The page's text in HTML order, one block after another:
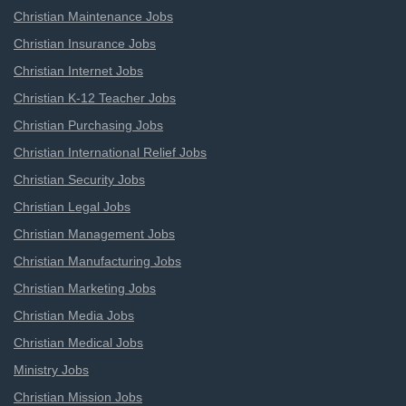
Christian Maintenance Jobs
Christian Insurance Jobs
Christian Internet Jobs
Christian K-12 Teacher Jobs
Christian Purchasing Jobs
Christian International Relief Jobs
Christian Security Jobs
Christian Legal Jobs
Christian Management Jobs
Christian Manufacturing Jobs
Christian Marketing Jobs
Christian Media Jobs
Christian Medical Jobs
Ministry Jobs
Christian Mission Jobs